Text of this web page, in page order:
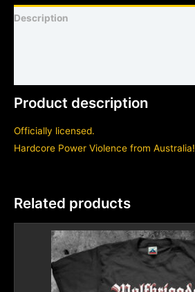
Description
Product description
Officially licensed.
Hardcore Power Violence from Australia!
Related products